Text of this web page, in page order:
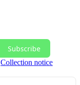
Subscribe
Collection notice